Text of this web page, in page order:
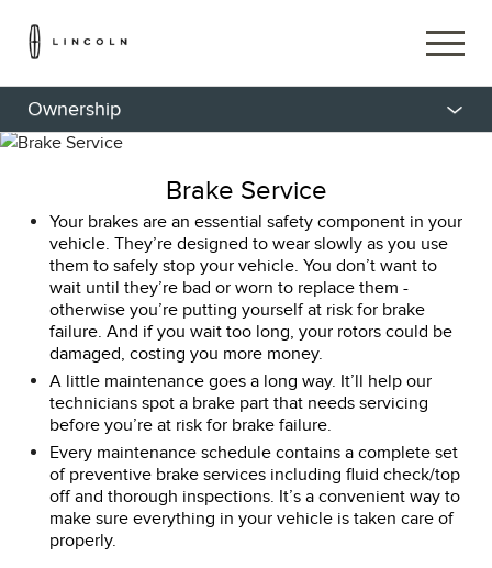
Ownership
Brake Service
Your brakes are an essential safety component in your
vehicle. They’re designed to wear slowly as you use
them to safely stop your vehicle. You don’t want to
wait until they’re bad or worn to replace them -
otherwise you’re putting yourself at risk for brake
failure. And if you wait too long, your rotors could be
damaged, costing you more money.
A little maintenance goes a long way. It’ll help our
technicians spot a brake part that needs servicing
before you’re at risk for brake failure.
Every maintenance schedule contains a complete set
of preventive brake services including fluid check/top
off and thorough inspections. It’s a convenient way to
make sure everything in your vehicle is taken care of
properly.